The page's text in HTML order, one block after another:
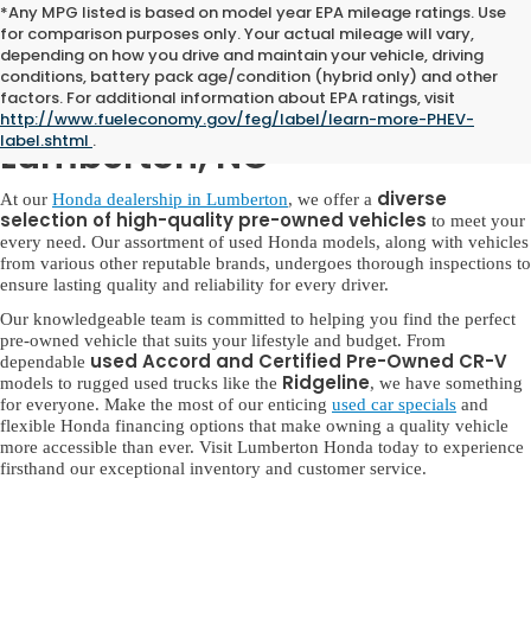
*Any MPG listed is based on model year EPA mileage ratings. Use
for comparison purposes only. Your actual mileage will vary,
depending on how you drive and maintain your vehicle, driving
conditions, battery pack age/condition (hybrid only) and other
factors. For additional information about EPA ratings, visit
http://www.fueleconomy.gov/feg/label/learn-more-PHEV-
label.shtml .
Used Honda for Sale in
Lumberton, NC
At our Honda dealership in Lumberton, we offer a diverse
selection of high-quality pre-owned vehicles to meet your
every need. Our assortment of used Honda models, along with vehicles
from various other reputable brands, undergoes thorough inspections to
ensure lasting quality and reliability for every driver.
Our knowledgeable team is committed to helping you find the perfect
pre-owned vehicle that suits your lifestyle and budget. From
dependable used Accord and Certified Pre-Owned CR-V
models to rugged used trucks like the Ridgeline, we have something
for everyone. Make the most of our enticing used car specials and
flexible Honda financing options that make owning a quality vehicle
more accessible than ever. Visit Lumberton Honda today to experience
firsthand our exceptional inventory and customer service.